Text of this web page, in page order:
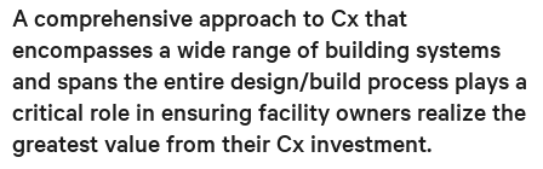
A comprehensive approach to Cx that
encompasses a wide range of building systems
and spans the entire design/build process plays a
critical role in ensuring facility owners realize the
greatest value from their Cx investment.